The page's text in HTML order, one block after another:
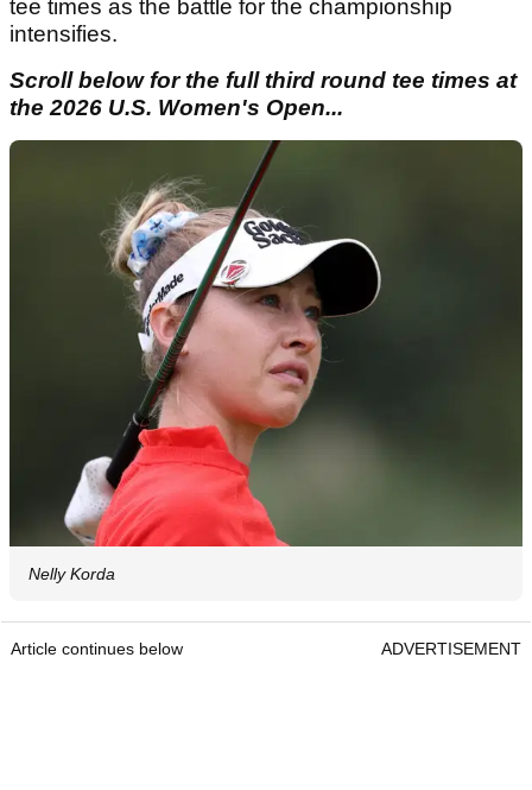
tee times as the battle for the championship
intensifies.
Scroll below for the full third round tee times at
the 2026 U.S. Women's Open...
Nelly Korda
Article continues below ADVERTISEMENT